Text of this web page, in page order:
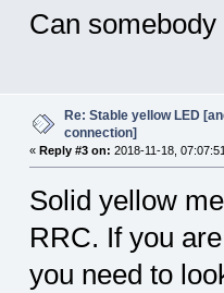
Can
Re: Stable yellow LED
connection]
« Reply #3 on: 2018-11-18,
Solid yellow
RRC. If you
you need to